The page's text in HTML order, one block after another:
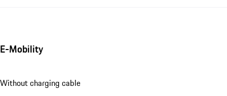
E-Mobility
Without charging cable